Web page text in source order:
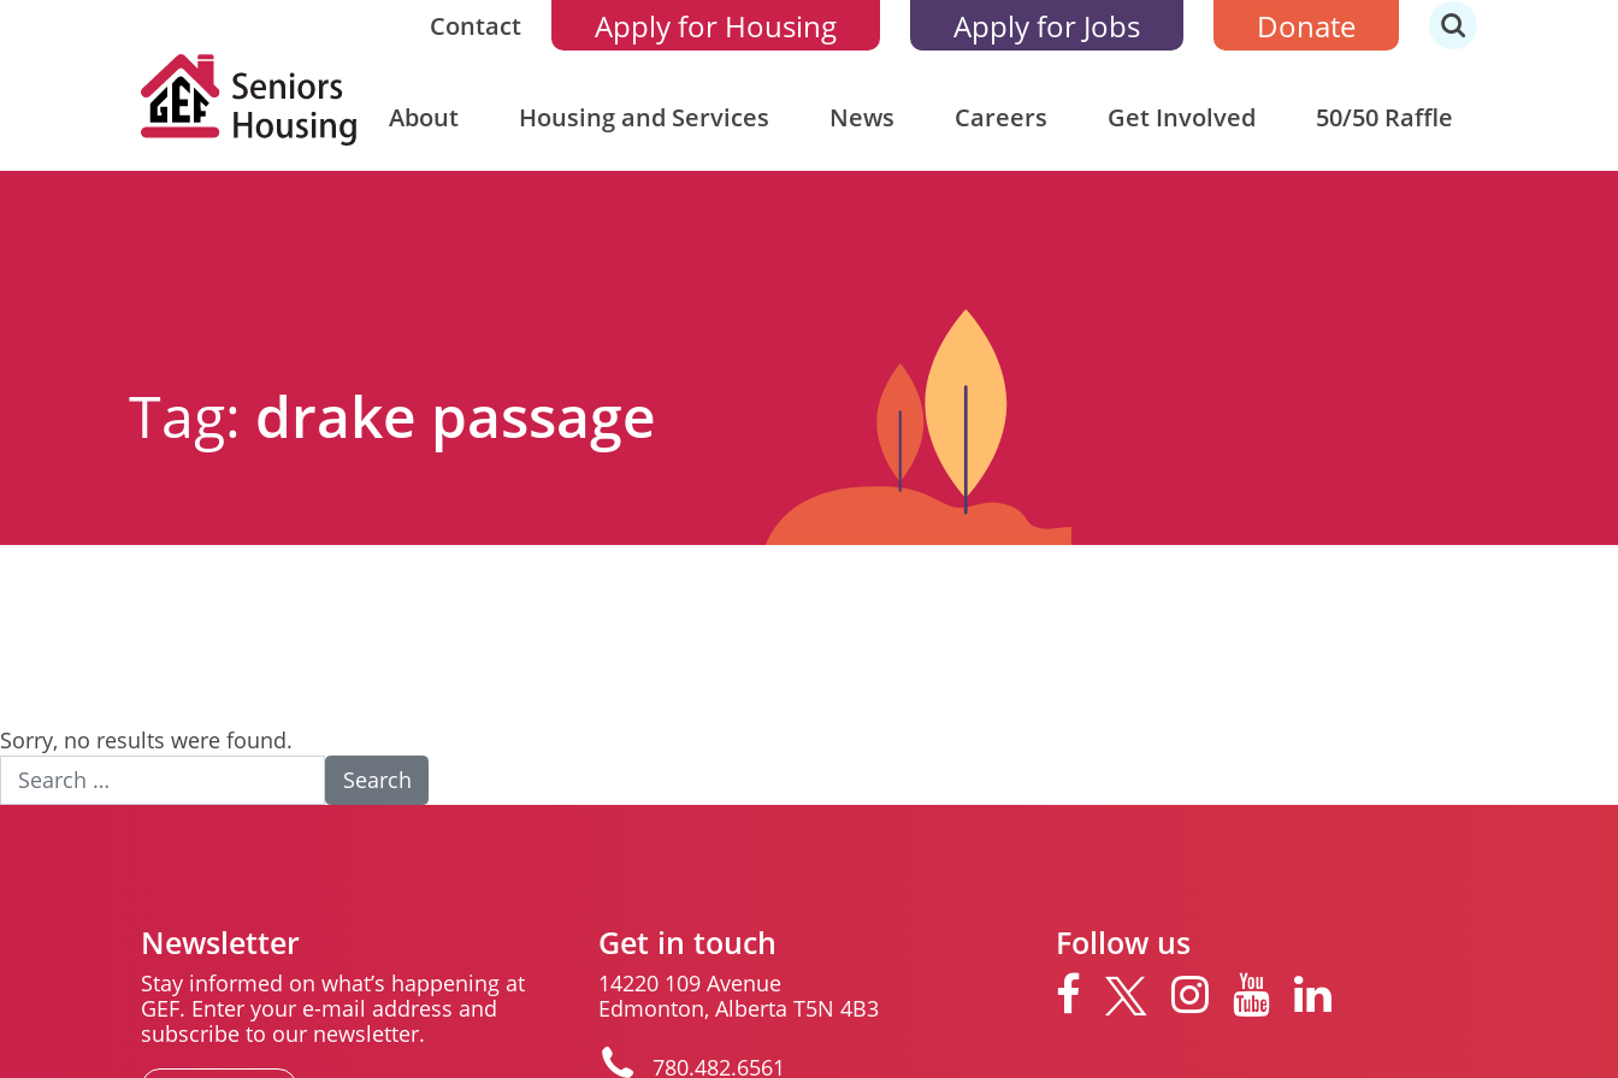
Contact Apply for Housing Apply for Jobs Donate
About Housing and Services News Careers Get Involved 50/50 Raffle
Tag: drake passage
Sorry, no results were found.
Newsletter
Stay informed on what’s happening at
GEF. Enter your e-mail address and
subscribe to our newsletter.
Get in touch
14220 109 Avenue
Edmonton, Alberta T5N 4B3
780.482.6561
Follow us